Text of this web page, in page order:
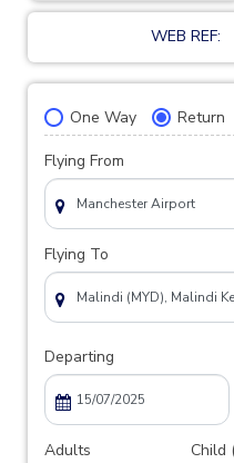
WEB REF:
One Way Return
Flying From
Flying To
Departing
Adults Child